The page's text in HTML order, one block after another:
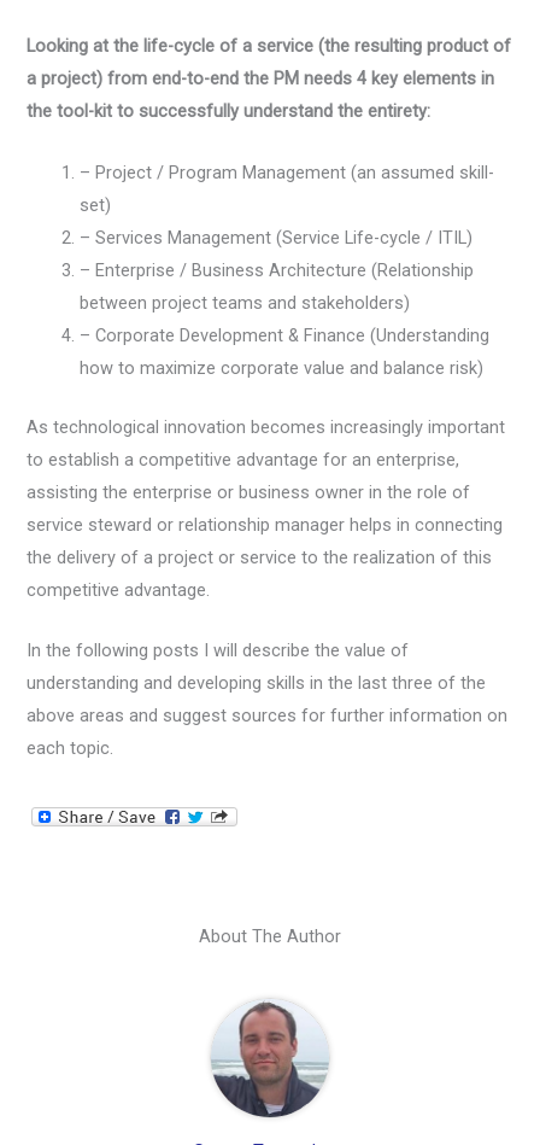
Looking at the life-cycle of a service (the resulting product of
a project) from end-to-end the PM needs 4 key elements in
the tool-kit to successfully understand the entirety:
– Project / Program Management (an assumed skill-
set)
– Services Management (Service Life-cycle / ITIL)
– Enterprise / Business Architecture (Relationship
between project teams and stakeholders)
– Corporate Development & Finance (Understanding
how to maximize corporate value and balance risk)
As technological innovation becomes increasingly important
to establish a competitive advantage for an enterprise,
assisting the enterprise or business owner in the role of
service steward or relationship manager helps in connecting
the delivery of a project or service to the realization of this
competitive advantage.
In the following posts I will describe the value of
understanding and developing skills in the last three of the
above areas and suggest sources for further information on
each topic.
About The Author